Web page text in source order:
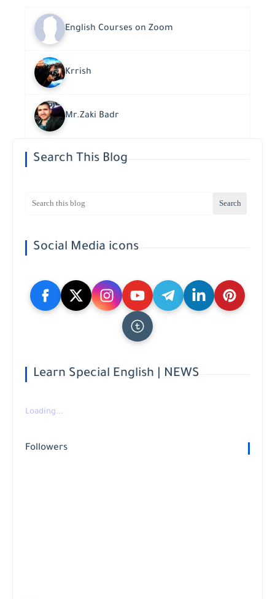
English Courses on Zoom
Krrish
Mr.Zaki Badr
Search This Blog
Social Media icons
Learn Special English | NEWS
Loading...
Followers